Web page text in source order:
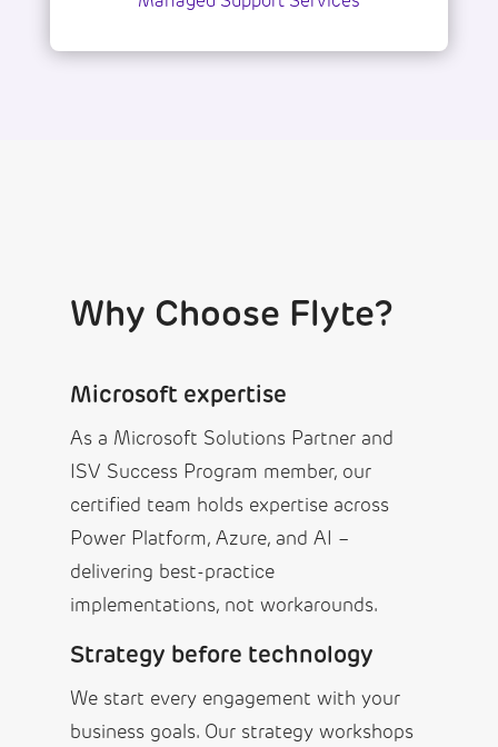
Why Choose Flyte?
Microsoft expertise
As a Microsoft Solutions Partner and
ISV Success Program member, our
certified team holds expertise across
Power Platform, Azure, and AI –
delivering best-practice
implementations, not workarounds.
Strategy before technology
We start every engagement with your
business goals. Our strategy workshops